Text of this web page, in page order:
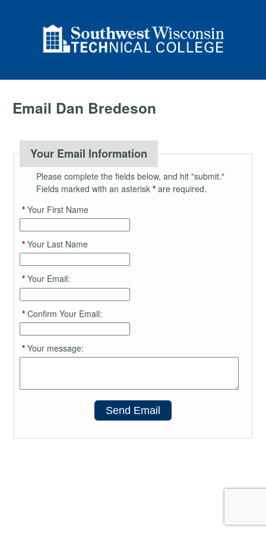
Email Dan Bredeson
Your Email Information
Please complete the fields below, and hit "submit."
Fields marked with an asterisk *are required.
*Your First Name
*Your Last Name
*Your Email:
*Confirm Your Email:
*Your message:
Send Email